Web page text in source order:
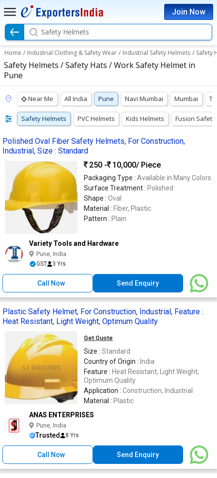
Join Now
Safety Helmets
Home / Industrial Clothing & Safety Wear / Industrial Safety Helmets / Safety
Safety Helmets / Safety Hats / Work Safety Helmet in
Pune
Near Me All India Pune Navi Mumbai Mumbai
Safety Helmets PVC Helmets Kids Helmets Fusion
Polished Oval Fiber Safety Helmets, For Construction,
Industrial, Size : Standard
250 -
10,000/ Piece
Packaging Type : Available in Many Colors
Surface Treatment : Polished
Shape : Oval
Material : Fiber, Plastic
Pattern : Plain
Variety Tools and Hardware
Pune, India
GST 3 Yrs
Call Now Send Enquiry
Plastic Safety Helmet, For Construction, Industrial, Feature :
Heat Resistant, Light Weight, Optimum Quality
Get Quote
Size : Standard
Country of Origin : India
Feature : Heat Resistant, Light Weight,
Optimum Quality
Application : Construction, Industrial
Material : Plastic
ANAS ENTERPRISES
Pune, India
Trusted 8 Yrs
Call Now Send Enquiry